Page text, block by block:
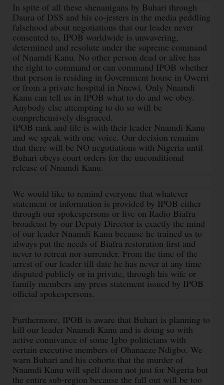
In spite of all these shenanigans by Buhari through
Daura of DSS and his co-jesters in the media peddling
falsehood about negotiations that our leader never
consented to, IPOB worldwide is unwavering,
determined and resolute under the supreme command
of Nnamdi Kanu. No other person dead or alive has
the right to command or can command IPOB whether
that person is residing in Government house in Owerri
or from a private hospital in Nnewi. Only Nnamdi
Kanu can tell us in IPOB what to do and we obey.
Anybody else attempting to do so will be
comprehensively disgraced.
IPOB rank and file is with their leader Nnamdi Kanu
and we speak with one voice. Our decision remains
that there will be NO negotiations with Nigeria until
Buhari obeys court orders for the unconditional
release of Nnamdi Kanu.
We would like to remind everyone that whatever
statement or information is provided by IPOB either
through our spokespersons or live on Radio Biafra
broadcast by our Deputy Director is exactly the mind
of our leader Nnamdi Kanu because he trained us to
always put the needs of Biafra restoration first and
never to retreat nor surrender. From the time of the
arrest of our leader till date he has never at any time
disputed publicly or in private, through his wife or
family members any press statement issued by IPOB
official spokespersons.
Furthermore, IPOB is aware that Buhari is planning to
kill our leader Nnamdi Kanu and is doing so with
active connivance of some Igbo politicians with
certain executive members of Ohanaeze Ndigbo. We
warn Buhari and his cohorts that the murder of
Nnamdi Kanu will spell doom not just for Nigeria but
the entire sub-region because the fall out will be too